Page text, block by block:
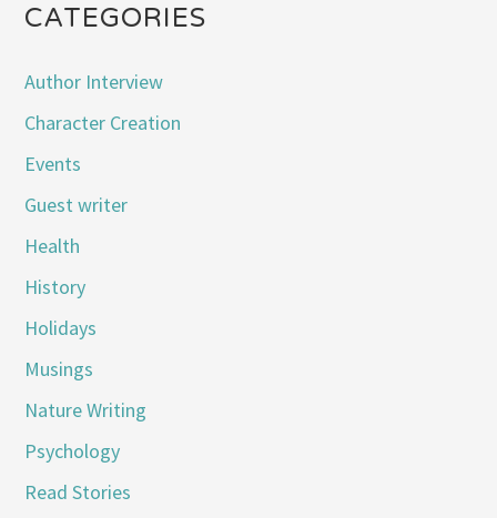
CATEGORIES
Author Interview
Character Creation
Events
Guest writer
Health
History
Holidays
Musings
Nature Writing
Psychology
Read Stories